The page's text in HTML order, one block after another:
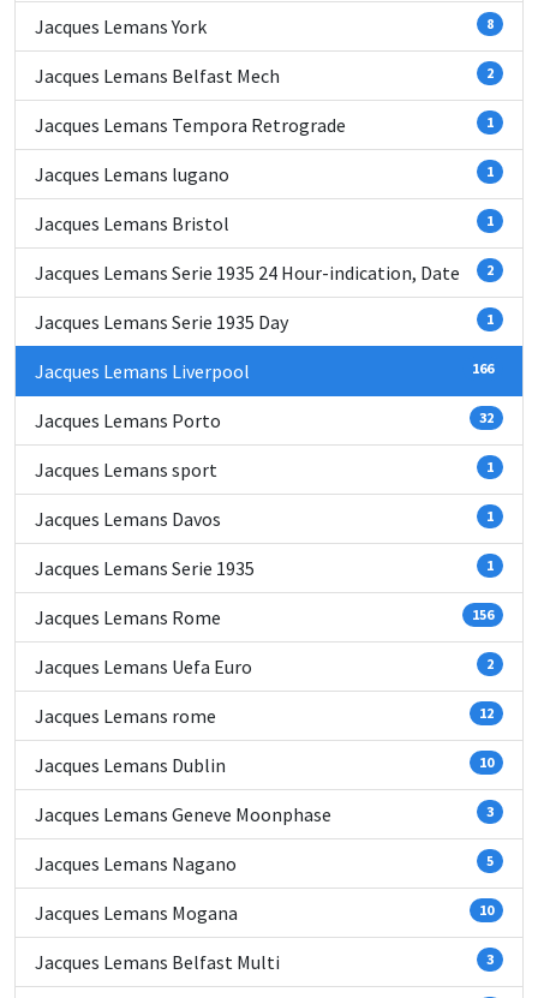
Jacques Lemans York 8
Jacques Lemans Belfast Mech 2
Jacques Lemans Tempora Retrograde 1
Jacques Lemans lugano 1
Jacques Lemans Bristol 1
Jacques Lemans Serie 1935 24 Hour-indication, Date 2
Jacques Lemans Serie 1935 Day 1
Jacques Lemans Liverpool 166
Jacques Lemans Porto 32
Jacques Lemans sport 1
Jacques Lemans Davos 1
Jacques Lemans Serie 1935 1
Jacques Lemans Rome 156
Jacques Lemans Uefa Euro 2
Jacques Lemans rome 12
Jacques Lemans Dublin 10
Jacques Lemans Geneve Moonphase 3
Jacques Lemans Nagano 5
Jacques Lemans Mogana 10
Jacques Lemans Belfast Multi 3